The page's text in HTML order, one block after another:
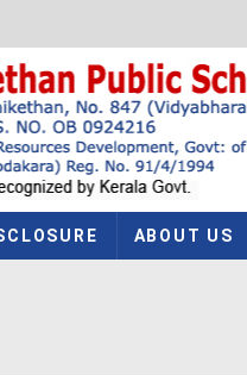
ABOUT US